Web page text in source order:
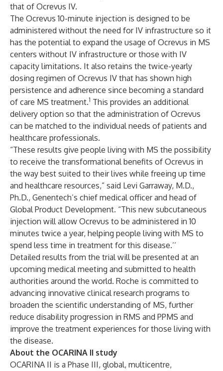
that of Ocrevus IV.
The Ocrevus 10-minute injection is designed to be
administered without the need for IV infrastructure so it
has the potential to expand the usage of Ocrevus in MS
centers without IV infrastructure or those with IV
capacity limitations. It also retains the twice-yearly
dosing regimen of Ocrevus IV that has shown high
persistence and adherence since becoming a standard
of care MS treatment.1 This provides an additional
delivery option so that the administration of Ocrevus
can be matched to the individual needs of patients and
healthcare professionals.
“These results give people living with MS the possibility
to receive the transformational benefits of Ocrevus in
the way best suited to their lives while freeing up time
and healthcare resources,” said Levi Garraway, M.D.,
Ph.D., Genentech’s chief medical officer and head of
Global Product Development. “This new subcutaneous
injection will allow Ocrevus to be administered in 10
minutes twice a year, helping people living with MS to
spend less time in treatment for this disease.’’
Detailed results from the trial will be presented at an
upcoming medical meeting and submitted to health
authorities around the world. Roche is committed to
advancing innovative clinical research programs to
broaden the scientific understanding of MS, further
reduce disability progression in RMS and PPMS and
improve the treatment experiences for those living with
the disease.
About the OCARINA II study
OCARINA II is a Phase III, global, multicentre,